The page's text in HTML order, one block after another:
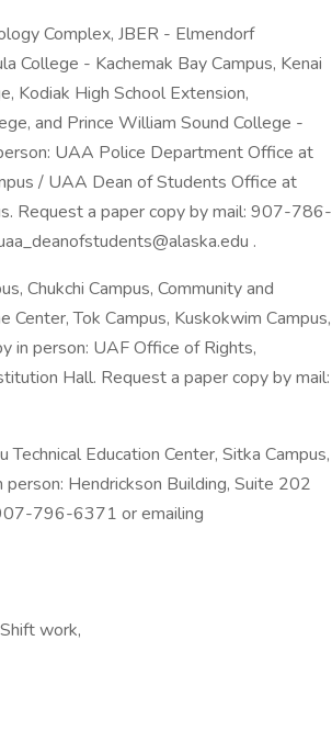
Complex, JBER - Elmendorf
College - Kachemak Bay Campus, Kenai
Kodiak High School Extension,
and Prince William Sound College -
UAA Police Department Office at
/ UAA Dean of Students Office at
Request a paper copy by mail: 907-786-
.
Chukchi Campus, Community and
Center, Tok Campus, Kuskokwim Campus,
in person: UAF Office of Rights,
Hall. Request a paper copy by mail:
Education Center, Sitka Campus,
Hendrickson Building, Suite 202
796-6371 or emailing
work,